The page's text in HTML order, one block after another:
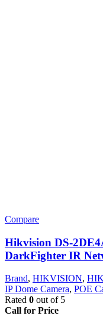
Compare
Hikvision DS-
DarkFighter IR
Brand, HIKVISION,
IP Dome Camera, POE
Rated 0 out of 5
Call for Price